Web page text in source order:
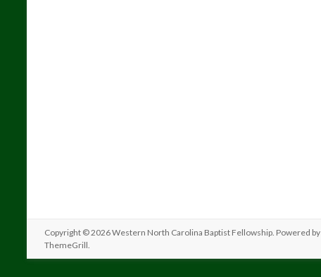
Copyright © 2026Western North Carolina Baptist Fellowship. Powered by
ThemeGrill.